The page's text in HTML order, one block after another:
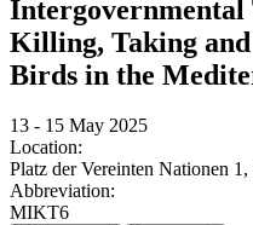
Intergovernmental
Killing, Taking
Birds in the
13 - 15 May 2025
Location:
Platz der Vereinten Nationen
Abbreviation:
MIKT6